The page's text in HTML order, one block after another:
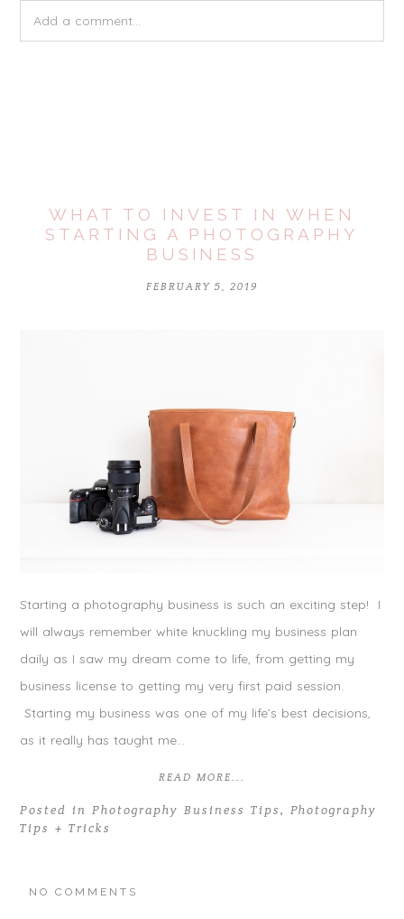
Add a comment...
Notify me of new posts by email.
WHAT TO INVEST IN WHEN
STARTING A PHOTOGRAPHY
BUSINESS
FEBRUARY 5, 2019
Starting a photography business is such an exciting step! I
will always remember white knuckling my business plan
daily as I saw my dream come to life, from getting my
business license to getting my very first paid session.
Starting my business was one of my life’s best decisions,
as it really has taught me…
READ MORE...
Posted in Photography Business Tips, Photography
Tips + Tricks
NO COMMENTS